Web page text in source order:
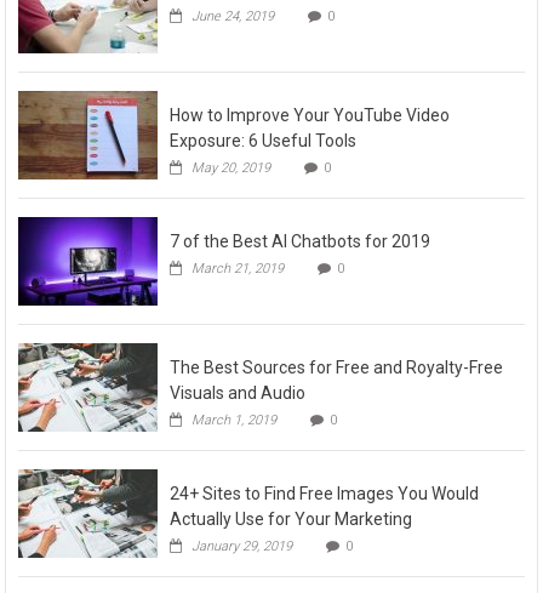
June 24, 2019 0
How to Improve Your YouTube Video
Exposure: 6 Useful Tools
May 20, 2019 0
7 of the Best AI Chatbots for 2019
March 21, 2019 0
The Best Sources for Free and Royalty-Free
Visuals and Audio
March 1, 2019 0
24+ Sites to Find Free Images You Would
Actually Use for Your Marketing
January 29, 2019 0